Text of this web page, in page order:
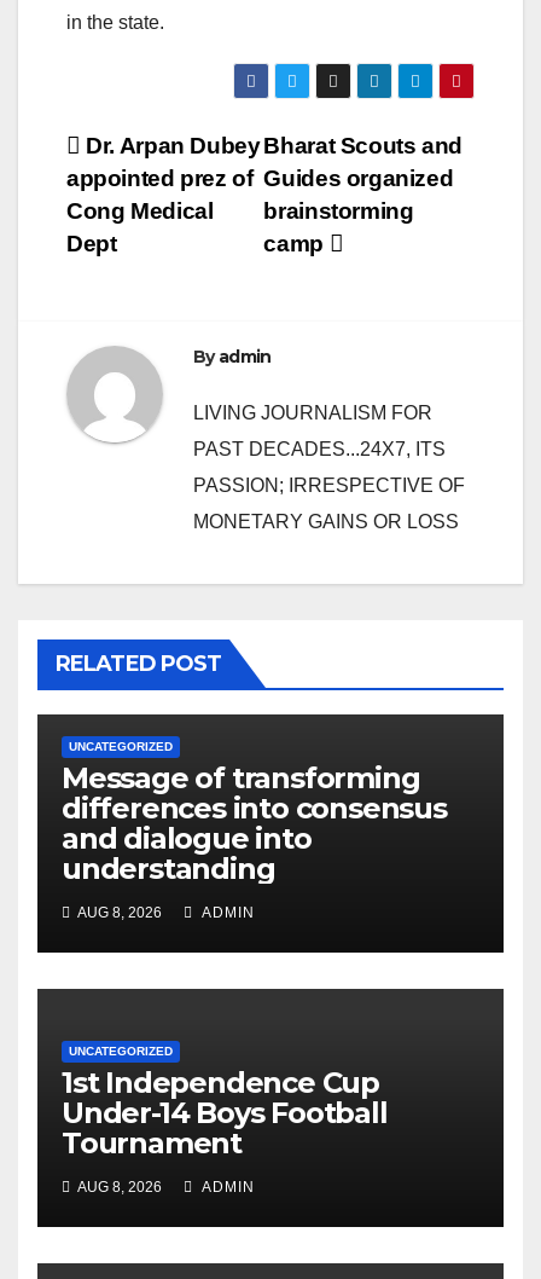
in the state.
Post
navigation
Bharat Scouts and
Guides organized
brainstorming
camp
Dr. Arpan Dubey
appointed prez of
Cong Medical
Dept
Byadmin
LIVING JOURNALISM FOR
PAST DECADES...24X7, ITS
PASSION; IRRESPECTIVE OF
MONETARY GAINS OR LOSS
RELATED POST
UNCATEGORIZED
Message of transforming
differences into consensus
and dialogue into
understanding
AUG 8, 2026 ADMIN
UNCATEGORIZED
1st Independence Cup
Under-14 Boys Football
Tournament
AUG 8, 2026 ADMIN